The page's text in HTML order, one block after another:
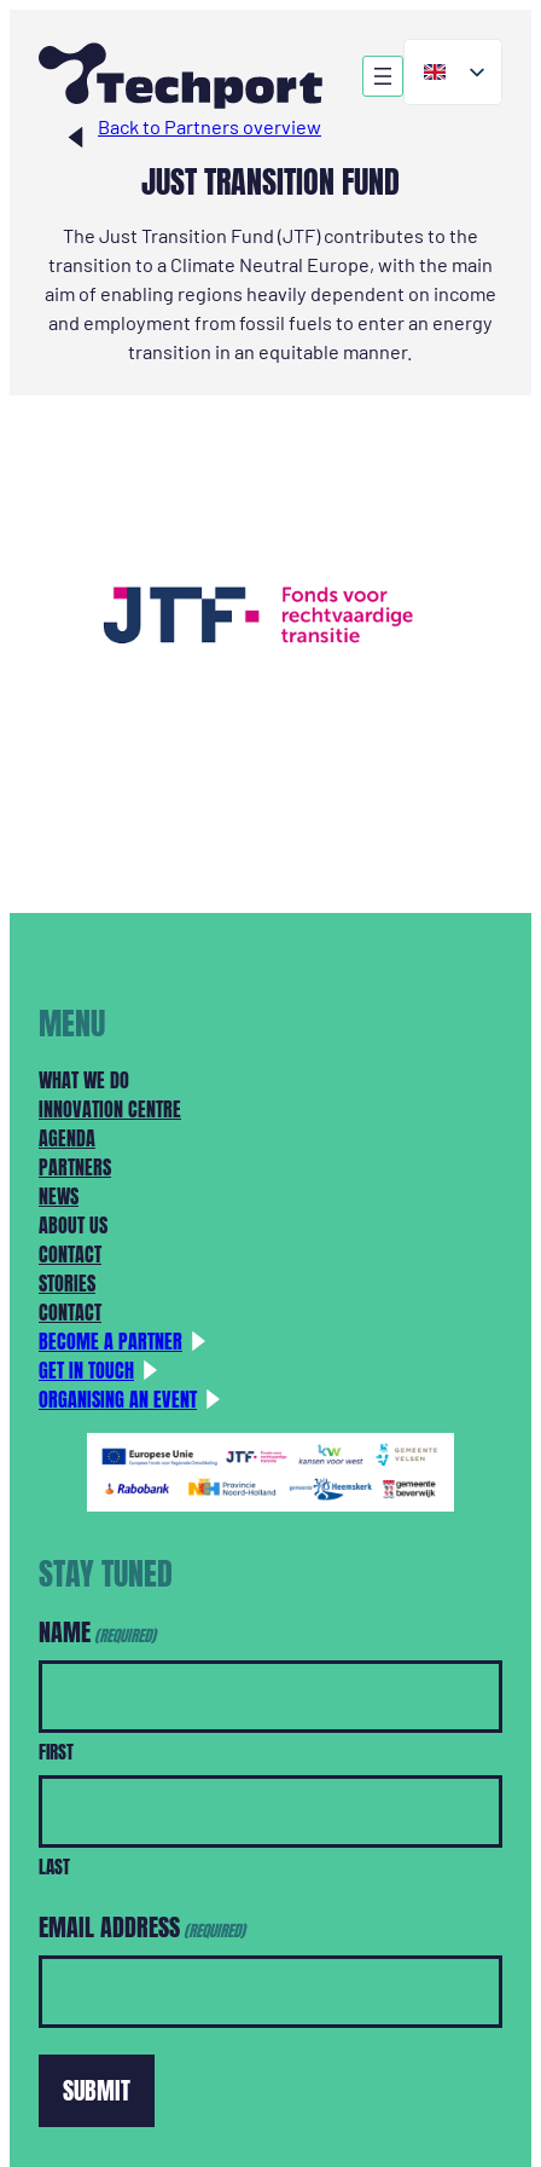
content
Back to Partners overview
JUST TRANSITION FUND
The Just Transition Fund (JTF) contributes to the
transition to a Climate Neutral Europe, with the main
aim of enabling regions heavily dependent on income
and employment from fossil fuels to enter an energy
transition in an equitable manner.
MENU
WHAT WE DO
INNOVATION CENTRE
AGENDA
PARTNERS
NEWS
ABOUT US
CONTACT
STORIES
CONTACT
BECOME A PARTNER
GET IN TOUCH
ORGANISING AN EVENT
STAY TUNED
NAME (REQUIRED)
FIRST
LAST
EMAIL ADDRESS (REQUIRED)